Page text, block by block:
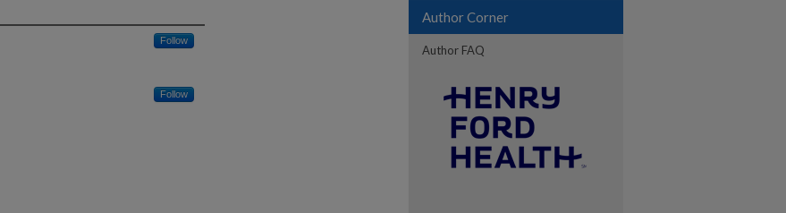
Follow
Follow
Author Corner
Author FAQ